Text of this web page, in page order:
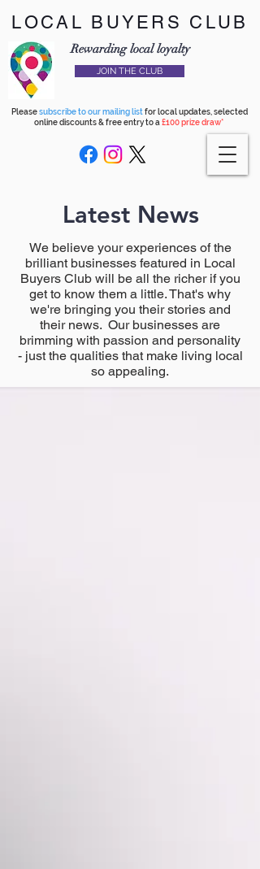
LOCAL BUYERS CLUB
Rewarding local loyalty
JOIN THE CLUB
Pleasesubscribe to our mailing listfor local updates, selected
online discounts & free entry to a £100 prize draw*
Latest News
We believe your experiences of the
brilliant businesses featured in Local
Buyers Club will be all the richer if you
get to know them a little. That's why
we're bringing you their stories and
their news. Our businesses are
brimming with passion and personality
- just the qualities that make living local
so appealing.